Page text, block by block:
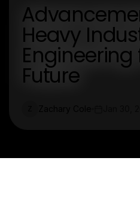
Heavy
Engineering
Future